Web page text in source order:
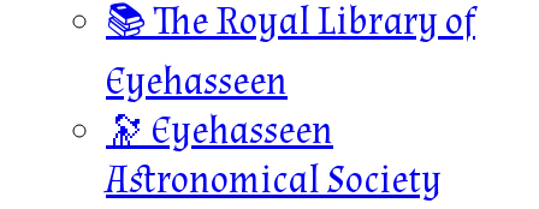
📚 The Royal Library of
Eyehasseen
🔭 Eyehasseen
Astronomical Society